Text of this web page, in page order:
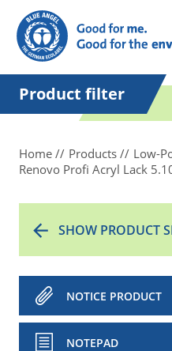
in quotation marks.
Product filter
Home Products
Low-
Renovo Profi Acryl Lack
SHOW PRODUCT
NOTICE PRODUCT
NOTEPAD